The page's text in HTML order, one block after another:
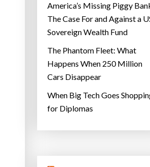
America’s Missing Piggy
The Case For and Against a
Sovereign Wealth Fund
The Phantom Fleet: What
Happens When 250 Million
Cars Disappear
When Big Tech Goes
for Diplomas